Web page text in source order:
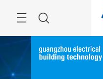
Search